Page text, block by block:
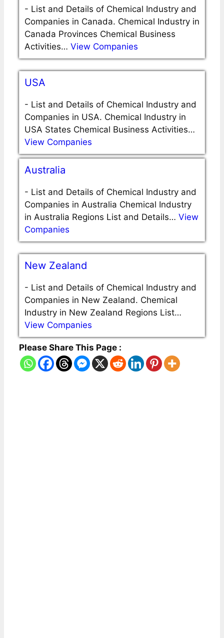
- List and Details of Chemical Industry and
Companies in Canada. Chemical Industry in
Canada Provinces Chemical Business
Activities… View Companies
USA
- List and Details of Chemical Industry and
Companies in USA. Chemical Industry in
USA States Chemical Business Activities…
View Companies
Australia
- List and Details of Chemical Industry and
Companies in Australia Chemical Industry
in Australia Regions List and Details… View
Companies
New Zealand
- List and Details of Chemical Industry and
Companies in New Zealand. Chemical
Industry in New Zealand Regions List…
View Companies
Please Share This Page :